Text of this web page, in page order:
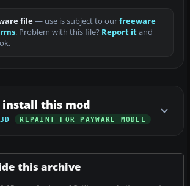
file— use is subject to ourfreeware
. Problem with this file? Report itand
install this mod
REPAINT FOR PAYWARE MODEL
this archive